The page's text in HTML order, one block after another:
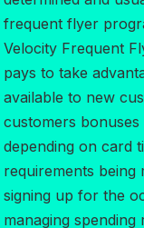
frequent flyer
Velocity Frequent
pays to take
available to new
customers
depending on card
requirements being
signing up for the
managing